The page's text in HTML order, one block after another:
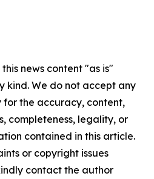
news content "as is"
kind. We do not accept any
for the accuracy, content,
completeness, legality, or
contained in this article.
or copyright issues
contact the author